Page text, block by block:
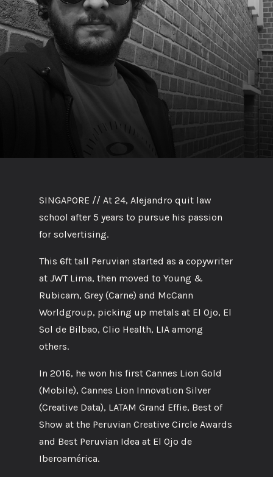
SINGAPORE // At 24, Alejandro quit law
school after 5 years to pursue his passion
for solvertising.
This 6ft tall Peruvian started as a copywriter
at JWT Lima, then moved to Young &
Rubicam, Grey (Carne) and McCann
Worldgroup, picking up metals at El Ojo, El
Sol de Bilbao, Clio Health, LIA among
others.
In 2016, he won his first Cannes Lion Gold
(Mobile), Cannes Lion Innovation Silver
(Creative Data), LATAM Grand Effie, Best of
Show at the Peruvian Creative Circle Awards
and Best Peruvian Idea at El Ojo de
Iberoamérica.